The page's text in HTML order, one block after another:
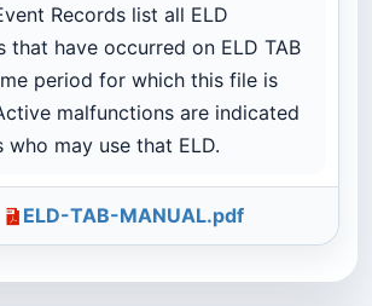
Records list all ELD
that have occurred on ELD TAB
period for which this file is
malfunctions are indicated
may use that ELD.
ELD-TAB-MANUAL.pdf